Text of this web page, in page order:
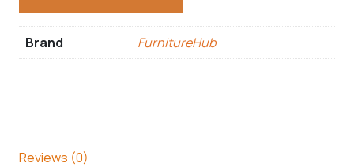
Brand FurnitureHub
Reviews (0)